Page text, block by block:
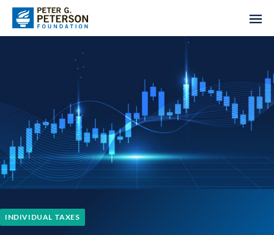
INDIVIDUAL TAXES